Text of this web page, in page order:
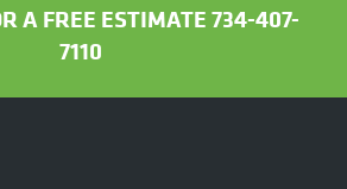
A FREE ESTIMATE 734-407-
7110